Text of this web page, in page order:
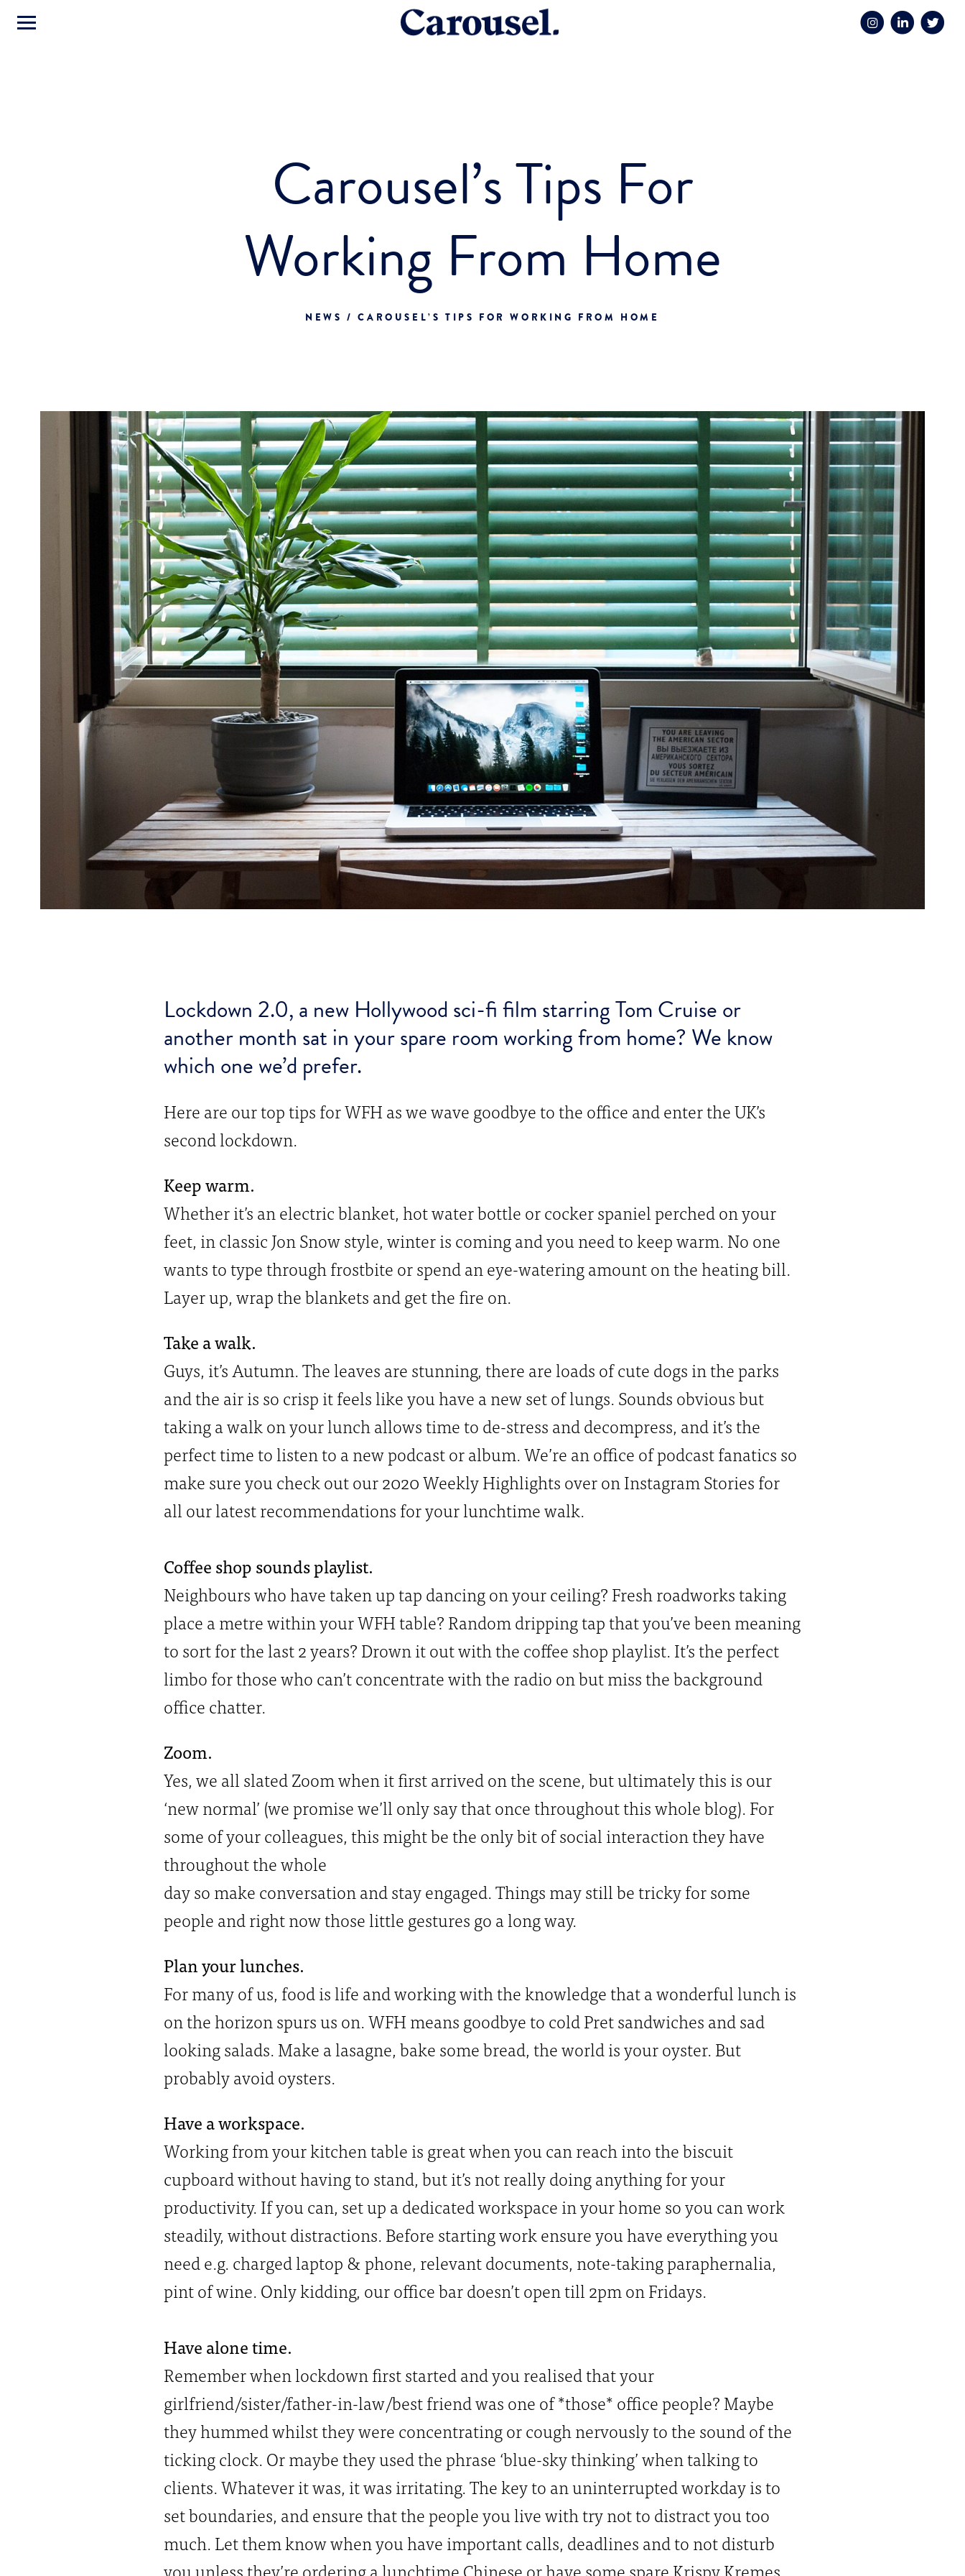
Carousel’s Tips For
Working From Home
NEWS / CAROUSEL’S TIPS FOR WORKING FROM HOME
Lockdown 2.0, a new Hollywood sci-fi film starring Tom Cruise or
another month sat in your spare room working from home? We know
which one we’d prefer.
Here are our top tips for WFH as we wave goodbye to the office and enter the UK’s
second lockdown.
Keep warm.
Whether it’s an electric blanket, hot water bottle or cocker spaniel perched on your
feet, in classic Jon Snow style, winter is coming and you need to keep warm. No one
wants to type through frostbite or spend an eye-watering amount on the heating bill.
Layer up, wrap the blankets and get the fire on.
Take a walk.
Guys, it’s Autumn. The leaves are stunning, there are loads of cute dogs in the parks
and the air is so crisp it feels like you have a new set of lungs. Sounds obvious but
taking a walk on your lunch allows time to de-stress and decompress, and it’s the
perfect time to listen to a new podcast or album. We’re an office of podcast fanatics so
make sure you check out our 2020 Weekly Highlights over on Instagram Stories for
all our latest recommendations for your lunchtime walk.
Coffee shop sounds playlist.
Neighbours who have taken up tap dancing on your ceiling? Fresh roadworks taking
place a metre within your WFH table? Random dripping tap that you’ve been meaning
to sort for the last 2 years? Drown it out with the coffee shop playlist. It’s the perfect
limbo for those who can’t concentrate with the radio on but miss the background
office chatter.
Zoom.
Yes, we all slated Zoom when it first arrived on the scene, but ultimately this is our
‘new normal’ (we promise we’ll only say that once throughout this whole blog). For
some of your colleagues, this might be the only bit of social interaction they have
throughout the whole
day so make conversation and stay engaged. Things may still be tricky for some
people and right now those little gestures go a long way.
Plan your lunches.
For many of us, food is life and working with the knowledge that a wonderful lunch is
on the horizon spurs us on. WFH means goodbye to cold Pret sandwiches and sad
looking salads. Make a lasagne, bake some bread, the world is your oyster. But
probably avoid oysters.
Have a workspace.
Working from your kitchen table is great when you can reach into the biscuit
cupboard without having to stand, but it’s not really doing anything for your
productivity. If you can, set up a dedicated workspace in your home so you can work
steadily, without distractions. Before starting work ensure you have everything you
need e.g. charged laptop & phone, relevant documents, note-taking paraphernalia,
pint of wine. Only kidding, our office bar doesn’t open till 2pm on Fridays.
Have alone time.
Remember when lockdown first started and you realised that your
girlfriend/sister/father-in-law/best friend was one of *those* office people? Maybe
they hummed whilst they were concentrating or cough nervously to the sound of the
ticking clock. Or maybe they used the phrase ‘blue-sky thinking’ when talking to
clients. Whatever it was, it was irritating. The key to an uninterrupted workday is to
set boundaries, and ensure that the people you live with try not to distract you too
much. Let them know when you have important calls, deadlines and to not disturb